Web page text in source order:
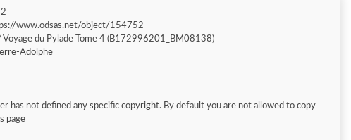
www.odsas.net/object/154752
Voyage du Pylade Tome 4 (B172996201_BM08138)
Adolphe
has not defined any specific copyright. By default you are not allowed to copy
page